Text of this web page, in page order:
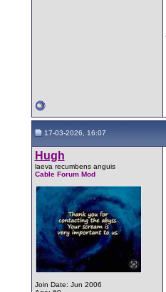
17-03-2026, 16:07
Hugh
laeva recumbens anguis
Cable Forum Mod
Join Date: Jun 2006